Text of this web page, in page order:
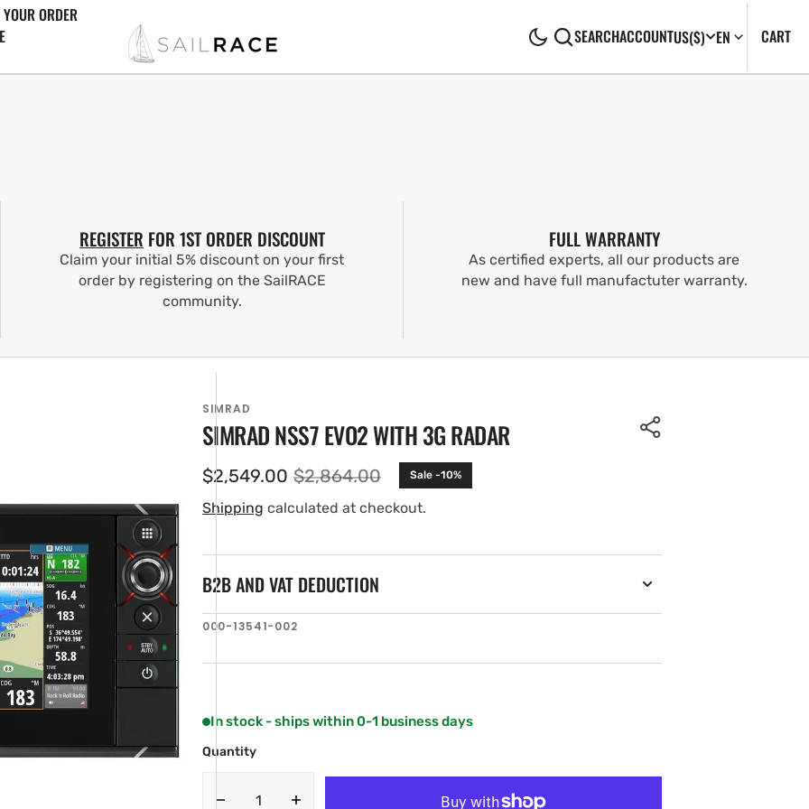
ORDER
SEARCHACCOUNTUS($) EN CART0
REGISTER FOR 1ST ORDER DISCOUNT
Claim your initial 5% discount on your first
order by registering on the SailRACE
community.
FULL WARRANTY
As certified experts, all our products are
new and have full manufactuter warranty.
SIMRAD
SIMRAD NSS7 EVO2 WITH 3G RADAR
Sale
price
$2,549.00 Regular
price
$2,864.00 Sale -10%
Shipping calculated at checkout.
B2B AND VAT DEDUCTION
SKU:
000-13541-002
In stock - ships within 0-1 business days
Quantity